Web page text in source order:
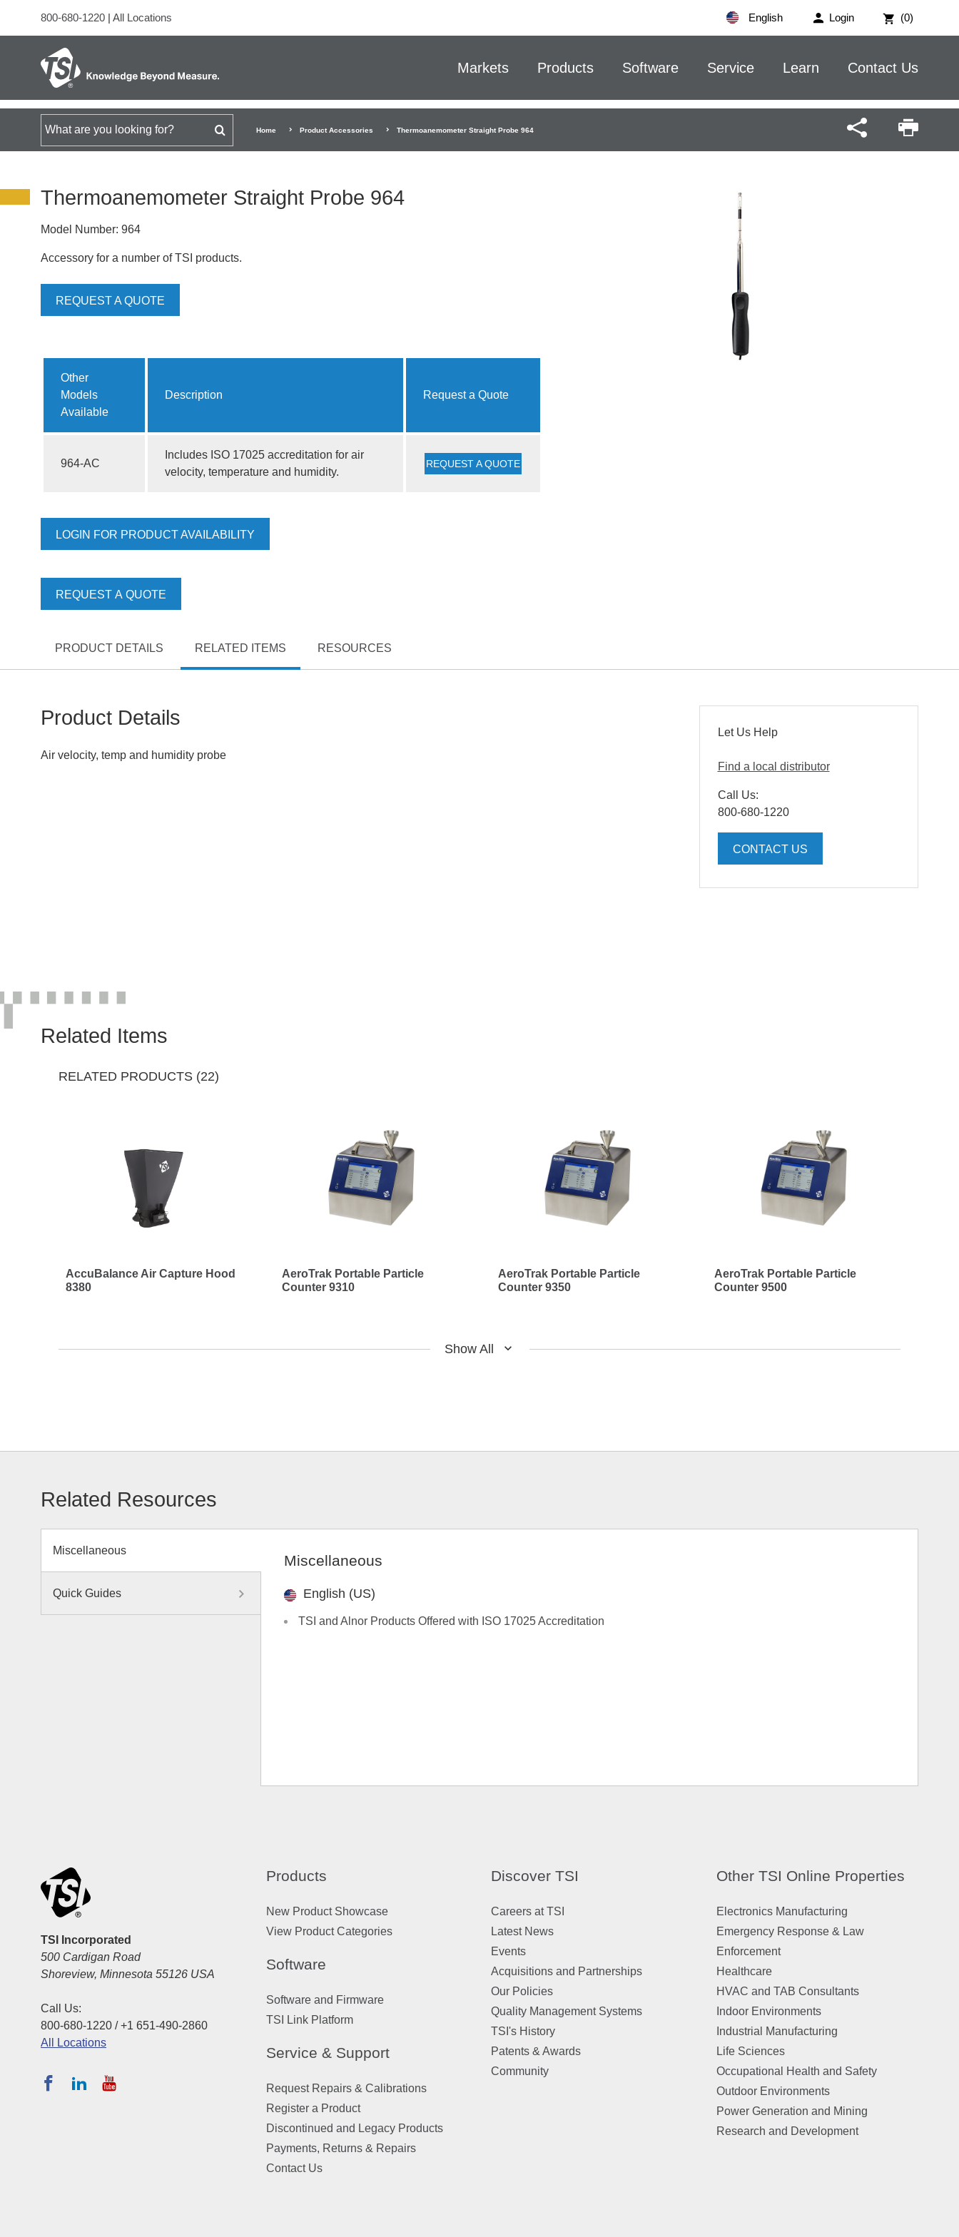
Login (0)
800-680-1220 | All Locations English
Markets Products Software Service Learn Contact Us
Search for Home Product Accessories Thermoanemometer Straight Probe 964
Thermoanemometer Straight Probe 964
Model Number: 964
Accessory for a number of TSI products.
REQUEST A QUOTE
Other
Models
Available
Description Request a Quote
964-AC
Includes ISO 17025 accreditation for air
velocity, temperature and humidity.
REQUEST A QUOTE
LOGIN FOR PRODUCT AVAILABILITY
REQUEST A QUOTE
PRODUCT DETAILS RELATED ITEMS RESOURCES
Product Details
Air velocity, temp and humidity probe
Let Us Help
Find a local distributor
Call Us:
800-680-1220
CONTACT US
Related Items
RELATED PRODUCTS (22)
AccuBalance Air Capture Hood
8380
AeroTrak Portable Particle
Counter 9310
AeroTrak Portable Particle
Counter 9350
AeroTrak Portable Particle
Counter 9500
Show All
Related Resources
Miscellaneous
Quick Guides
Miscellaneous
English (US)
TSI and Alnor Products Offered with ISO 17025 Accreditation
TSI Incorporated
500 Cardigan Road
Shoreview, Minnesota 55126 USA
Call Us:
800-680-1220 / +1 651-490-2860
All Locations
Products
New Product Showcase
View Product Categories
Software
Software and Firmware
TSI Link Platform
Service & Support
Request Repairs & Calibrations
Register a Product
Discontinued and Legacy Products
Payments, Returns & Repairs
Contact Us
Discover TSI
Careers at TSI
Latest News
Events
Acquisitions and Partnerships
Our Policies
Quality Management Systems
TSI's History
Patents & Awards
Community
Other TSI Online Properties
Electronics Manufacturing
Emergency Response & Law
Enforcement
Healthcare
HVAC and TAB Consultants
Indoor Environments
Industrial Manufacturing
Life Sciences
Occupational Health and Safety
Outdoor Environments
Power Generation and Mining
Research and Development